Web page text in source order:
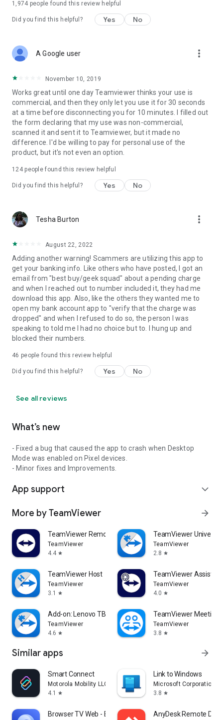
1,974 people found this review helpful
Did you find this helpful? Yes No
A Google user more_vert
November 10, 2019
Works great until one day Teamviewer thinks your use is
commercial, and then they only let you use it for 30 seconds
at a time before disconnecting you for 10 minutes. I filled out
the form declaring that my use was non-commercial,
scanned it and sent it to Teamviewer, but it made no
difference. I'd be willing to pay for personal use of the
product, but it's not even an option.
124people found this review helpful
Did you find this helpful? Yes No
Tesha Burton more_vert
August 22, 2022
Adding another warning! Scammers are utilizing this app to
get your banking info. Like others who have posted, I got an
email from "best buy/geek squad" about a pending charge
and when I reached out to number included it, they had me
download this app. Also, like the others they wanted me to
open my bank account app to "verify that the charge was
dropped" and when I refused to do so, the person I was
speaking to told me I had no choice but to. I hung up and
blocked their numbers.
46 people found this review helpful
Did you find this helpful? Yes No
See all reviews
What’s new
- Fixed a bug that caused the app to crash when Desktop
Mode was enabled on Pixel devices.
- Minor fixes and Improvements.
App support expand_more
More by TeamViewer arrow_forward
TeamViewer Remote Control
TeamViewer
4.4 star
TeamViewer
TeamViewer
2.8 star
TeamViewer Host
TeamViewer
3.1
star
TeamViewer Assist
TeamViewer
4.0 star
Add-on: Lenovo TB 8505F
TeamViewer
4.6 star
TeamViewer Meeting
TeamViewer
3.8 star
Similar apps arrow_forward
Smart Connect
Motorola Mobility LLC.
4.1
star
Link to Windows
Microsoft Corporation
3.8 star
Browser TV Web - BrowseHere AnyDesk Remote